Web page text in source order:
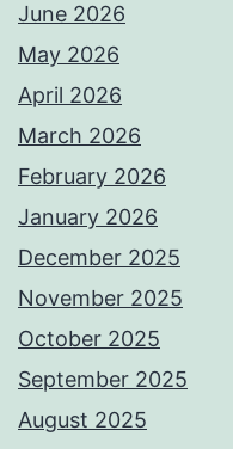
June 2026
May 2026
April 2026
March 2026
February 2026
January 2026
December 2025
November 2025
October 2025
September 2025
August 2025